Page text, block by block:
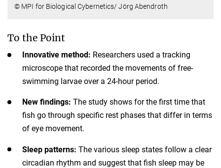
© MPI for Biological Cybernetics/ Jörg Abendroth
To the Point
Innovative method: Researchers used a tracking
microscope that recorded the movements of free-
swimming larvae over a 24-hour period.
New findings: The study shows for the first time that
fish go through specific rest phases that differ in terms
of eye movement.
Sleep patterns: The various sleep states follow a clear
circadian rhythm and suggest that fish sleep may be